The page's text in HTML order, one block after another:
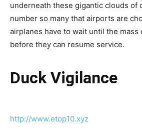
underneath these gigantic clouds of
number so many that airports are
airplanes have to wait until the mass
before they can resume service.
Duck Vigilance
http://www.etop10.xyz